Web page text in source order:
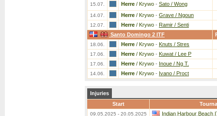
15.07. Herre / Krywo - Sato / Wong
14.07. Herre / Krywo - Grave / Ngoun
12.07. Herre / Krywo - Ramir / Senti
Santo Domingo 2 ITF
18.06. Herre / Krywo - Knuts / Stres
17.06. Herre / Krywo - Kuwat / Lee P
17.06. Herre / Krywo - Inoue / Ng T.
14.06. Herre / Krywo - Ivano / Proct
Injuries
Start
09.05.2025 - 20.05.2025 Indian Harbour Beach